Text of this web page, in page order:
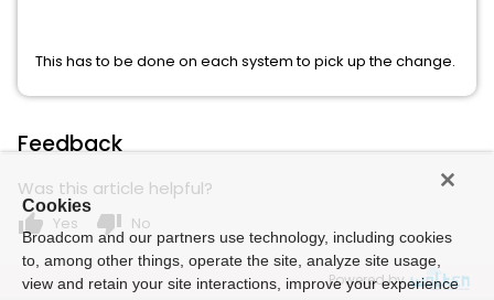
This has to be done on each system to pick up the change.
Feedback
Was this article helpful?
thumb_up Yes thumb_down No
Powered by
Cookies
Broadcom and our partners use technology, including cookies
to, among other things, operate the site, analyze site usage,
view and retain your site interactions, improve your experience